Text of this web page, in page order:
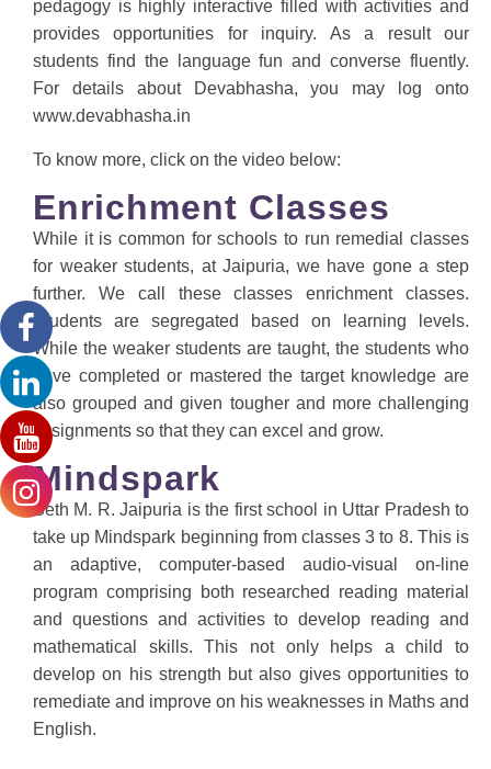
pedagogy is highly interactive filled with activities and
provides opportunities for inquiry. As a result our
students find the language fun and converse fluently.
For details about Devabhasha, you may log onto
www.devabhasha.in
To know more, click on the video below:
Enrichment Classes
While it is common for schools to run remedial classes
for weaker students, at Jaipuria, we have gone a step
further. We call these classes enrichment classes.
Students are segregated based on learning levels.
While the weaker students are taught, the students who
have completed or mastered the target knowledge are
also grouped and given tougher and more challenging
assignments so that they can excel and grow.
Mindspark
Seth M. R. Jaipuria is the first school in Uttar Pradesh to
take up Mindspark beginning from classes 3 to 8. This is
an adaptive, computer-based audio-visual on-line
program comprising both researched reading material
and questions and activities to develop reading and
mathematical skills. This not only helps a child to
develop on his strength but also gives opportunities to
remediate and improve on his weaknesses in Maths and
English.